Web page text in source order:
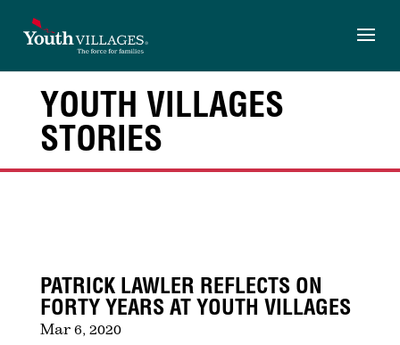
content
YOUTH VILLAGES
STORIES
PATRICK LAWLER REFLECTS ON
FORTY YEARS AT YOUTH VILLAGES
Mar 6, 2020